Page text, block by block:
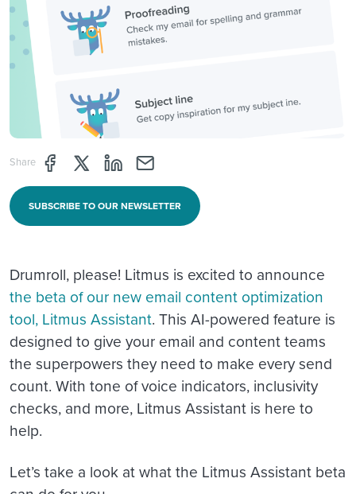
Share Share page through Facebook
Share page through Twitter
Share page through Linkedin
Share page through e-mail
SUBSCRIBE TO OUR NEWSLETTER
Drumroll, please! Litmus is excited to announce
the beta of our new email content optimization
tool, Litmus Assistant. This AI-powered feature is
designed to give your email and content teams
the superpowers they need to make every send
count. With tone of voice indicators, inclusivity
checks, and more, Litmus Assistant is here to
help.
Let’s take a look at what the Litmus Assistant beta